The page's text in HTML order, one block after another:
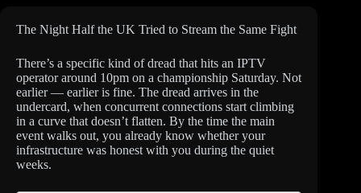
The Night Half the UK Tried to Stream the Same Fight
There’s a specific kind of dread that hits an IPTV
operator around 10pm on a championship Saturday. Not
earlier — earlier is fine. The dread arrives in the
undercard, when concurrent connections start climbing
in a curve that doesn’t flatten. By the time the main
event walks out, you already know whether your
infrastructure was honest with you during the quiet
weeks.